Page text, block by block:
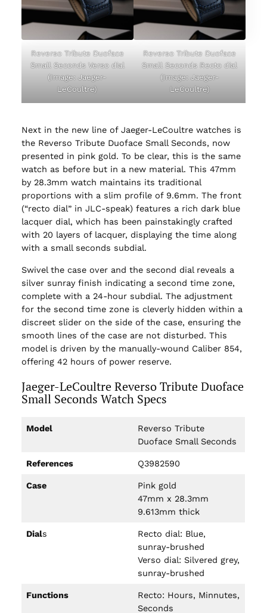
Reverso Tribute Duoface
Small Seconds Verso dial
(Image: Jaeger-
LeCoultre)
Reverso Tribute Duoface
Small Seconds Recto dial
(Image: Jaeger-
LeCoultre)
Next in the new line of Jaeger-LeCoultre watches is
the Reverso Tribute Duoface Small Seconds, now
presented in pink gold. To be clear, this is the same
watch as before but in a new material. This 47mm
by 28.3mm watch maintains its traditional
proportions with a slim profile of 9.6mm. The front
(“recto dial” in JLC-speak) features a rich dark blue
lacquer dial, which has been painstakingly crafted
with 20 layers of lacquer, displaying the time along
with a small seconds subdial.
Swivel the case over and the second dial reveals a
silver sunray finish indicating a second time zone,
complete with a 24-hour subdial. The adjustment
for the second time zone is cleverly hidden within a
discreet slider on the side of the case, ensuring the
smooth lines of the case are not disturbed. This
model is driven by the manually-wound Caliber 854,
offering 42 hours of power reserve.
Jaeger-LeCoultre Reverso Tribute Duoface
Small Seconds Watch Specs
Model
Reverso Tribute
Duoface Small Seconds
References Q3982590
Case
Pink gold
47mm x 28.3mm
9.613mm thick
Dials
Recto dial: Blue,
sunray-brushed
Verso dial: Silvered grey,
sunray-brushed
Functions
Recto: Hours, Minnutes,
Seconds